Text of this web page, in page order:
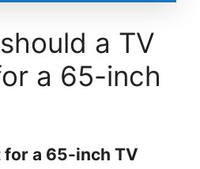
a TV
a 65-inch
a 65-inch TV